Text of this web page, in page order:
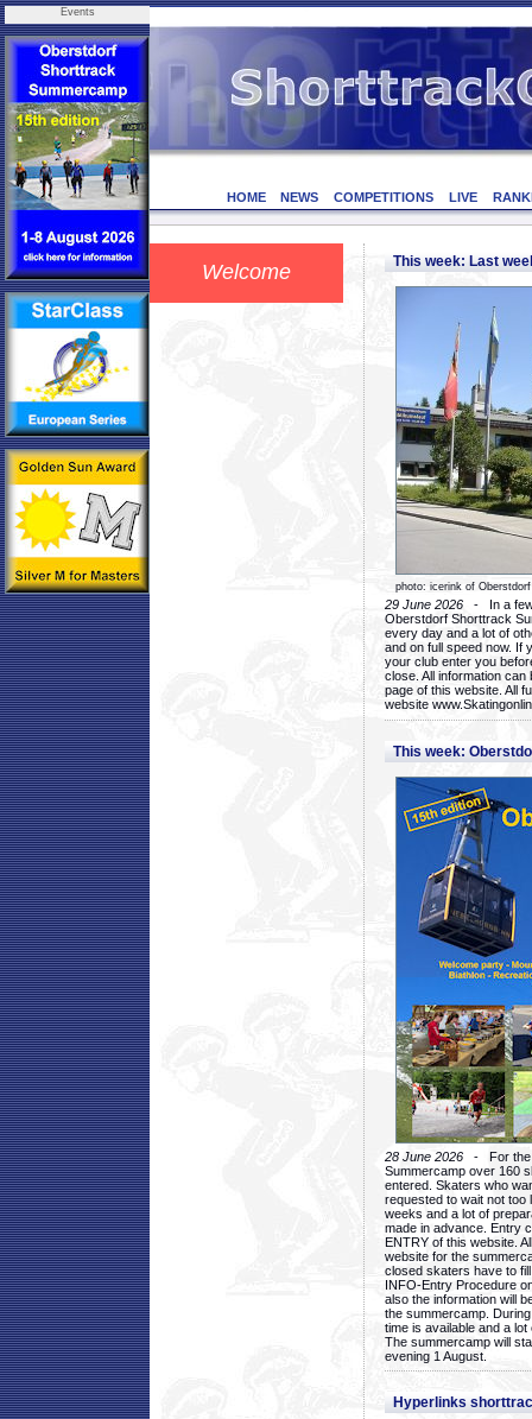
Events
HOME NEWS COMPETITIONS LIVE
Welcome This week: Last
photo: icerink of Oberstdorf
29 June 2026 - In a few
Oberstdorf Shorttrack
every day and a lot of
and on full speed now. If
your club enter you
close. All information
page of this website. All
website
This week:
28 June 2026 - For the
Summercamp over 160
entered. Skaters who
requested to wait not too
weeks and a lot of
made in advance. Entry
ENTRY of this website.
website for the
closed skaters have to
INFO-Entry Procedure
also the information will
the summercamp.
time is available and a
The summercamp will
evening 1 August.
Hyperlinks